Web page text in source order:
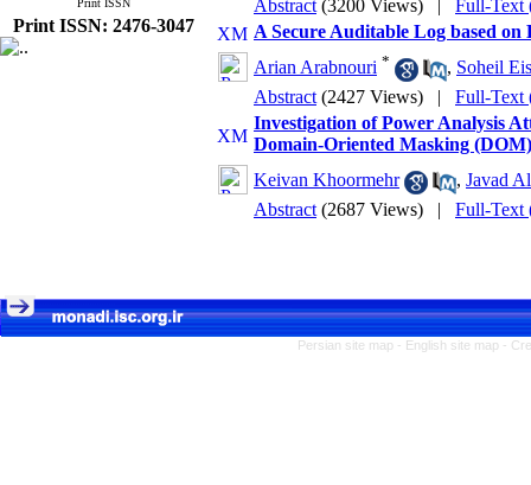
Print ISSN
Print ISSN: 2476-3047
Abstract (3200 Views) | Full-Text
A Secure Auditable Log based on
Arian Arabnouri * , Soheil
Abstract (2427 Views) | Full-Text
Investigation of Power Analysis
Domain-Oriented Masking
Keivan Khoormehr
, Javad
Abstract (2687 Views) | Full-Text
Persian site map - English site map -